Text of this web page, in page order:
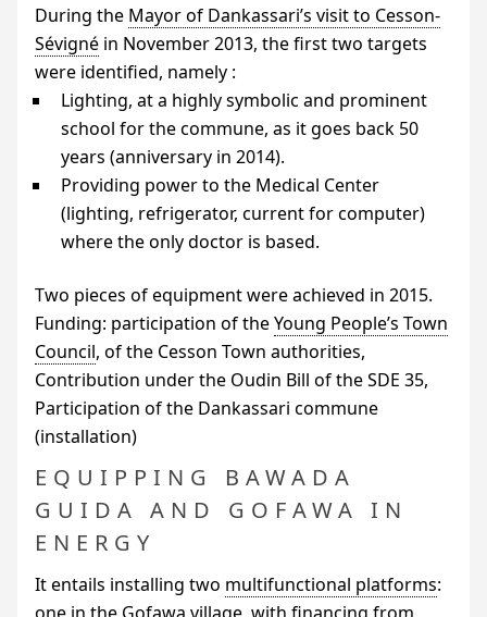
During the Mayor of Dankassari’s visit to Cesson-
Sévigné in November 2013, the first two targets
were identified, namely :
Lighting, at a highly symbolic and prominent
school for the commune, as it goes back 50
years (anniversary in 2014).
Providing power to the Medical Center
(lighting, refrigerator, current for computer)
where the only doctor is based.
Two pieces of equipment were achieved in 2015.
Funding: participation of theYoung People’s Town
Council, of the Cesson Town authorities,
Contribution under the Oudin Bill of theSDE 35,
Participation of the Dankassari commune
(installation)
EQUIPPING BAWADA
GUIDA AND GOFAWA IN
ENERGY
It entails installing two multifunctional platforms: